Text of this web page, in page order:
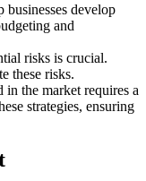
businesses develop
and
risks is crucial.
these risks.
in the market requires a
strategies, ensuring